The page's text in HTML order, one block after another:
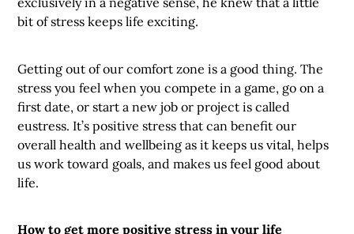
bit of stress keeps life exciting.
Getting out of our comfort zone is a good thing. The
stress you feel when you compete in a game, go on a
first date, or start a new job or project is called
eustress. It’s positive stress that can benefit our
overall health and wellbeing as it keeps us vital, helps
us work toward goals, and makes us feel good about
life.
How to get more positive stress in your life